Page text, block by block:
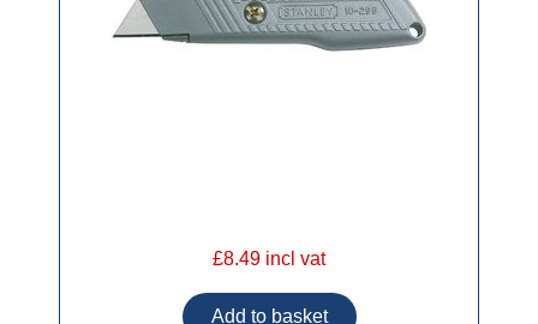
£8.49 incl vat